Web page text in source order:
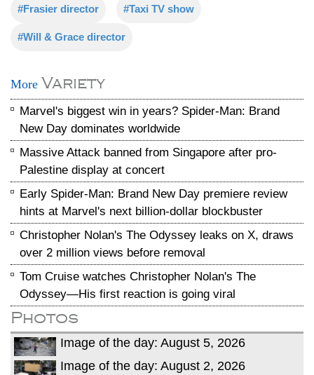
#Frasier director #Taxi TV show
#Will & Grace director
More Variety
Marvel's biggest win in years? Spider-Man: Brand
New Day dominates worldwide
Massive Attack banned from Singapore after pro-
Palestine display at concert
Early Spider-Man: Brand New Day premiere review
hints at Marvel's next billion-dollar blockbuster
Christopher Nolan's The Odyssey leaks on X, draws
over 2 million views before removal
Tom Cruise watches Christopher Nolan's The
Odyssey—His first reaction is going viral
Photos
Image of the day: August 5, 2026
Image of the day: August 2, 2026